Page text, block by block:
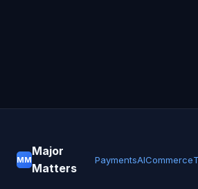
MM
Major
Matters
PaymentsAICommerce